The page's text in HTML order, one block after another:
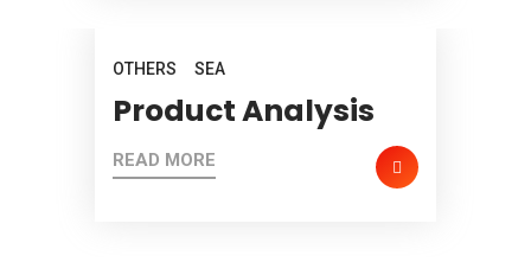
OTHERS SEA
Product Analysis
READ MORE